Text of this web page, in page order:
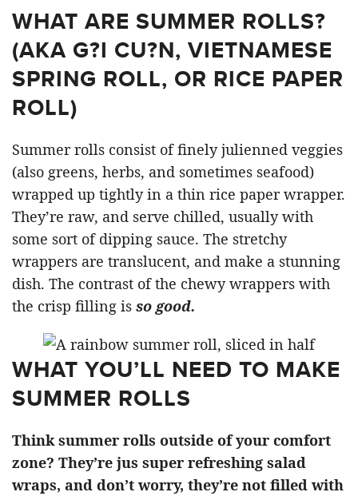
WHAT ARE SUMMER ROLLS?
(AKA G?I CU?N, VIETNAMESE
SPRING ROLL, OR RICE PAPER
ROLL)
Summer rolls consist of finely julienned veggies
(also greens, herbs, and sometimes seafood)
wrapped up tightly in a thin rice paper wrapper.
They’re raw, and serve chilled, usually with
some sort of dipping sauce. The stretchy
wrappers are translucent, and make a stunning
dish. The contrast of the chewy wrappers with
the crisp filling is so good.
WHAT YOU’LL NEED TO MAKE
SUMMER ROLLS
Think summer rolls outside of your comfort
zone? They’re jus super refreshing salad
wraps, and don’t worry, they’re not filled with